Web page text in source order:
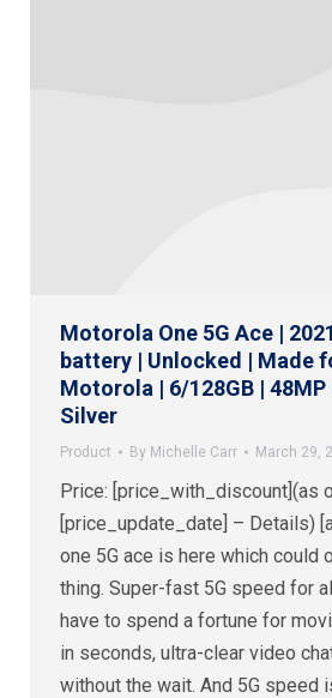
Motorola One 5G Ace |
battery | Unlocked | Made
Motorola | 6/128GB | 48MP
Silver
Product By Michelle Carr March 29,
Price: [price_with_discount](as
[price_update_date] – Details)
one 5G ace is here which could
thing. Super-fast 5G speed for
have to spend a fortune for
in seconds, ultra-clear video
without the wait. And 5G speed